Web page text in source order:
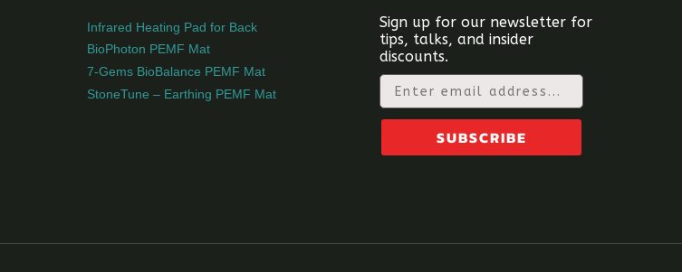
Infrared Heating Pad for Back
BioPhoton PEMF Mat
7-Gems BioBalance PEMF Mat
StoneTune – Earthing PEMF Mat
Sign up for our newsletter for
tips, talks, and insider
discounts.
Email
SUBSCRIBE